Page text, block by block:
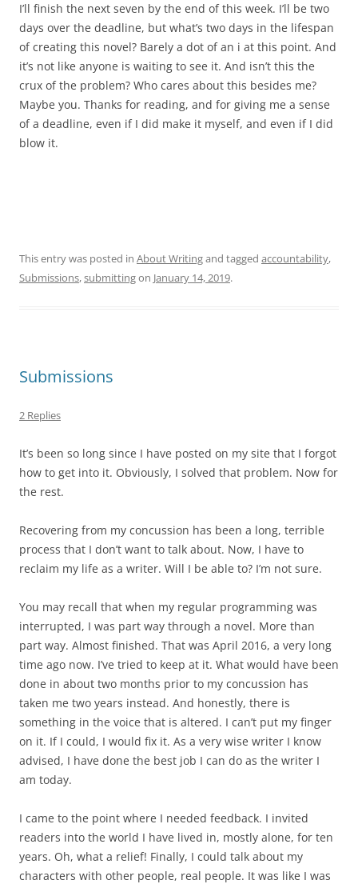
I’ll finish the next seven by the end of this week. I’ll be two
days over the deadline, but what’s two days in the lifespan
of creating this novel? Barely a dot of an i at this point. And
it’s not like anyone is waiting to see it. And isn’t this the
crux of the problem? Who cares about this besides me?
Maybe you. Thanks for reading, and for giving me a sense
of a deadline, even if I did make it myself, and even if I did
blow it.
This entry was posted in About Writingand tagged accountability,
Submissions,submittingon January 14, 2019.
Submissions
2 Replies
It’s been so long since I have posted on my site that I forgot
how to get into it. Obviously, I solved that problem. Now for
the rest.
Recovering from my concussion has been a long, terrible
process that I don’t want to talk about. Now, I have to
reclaim my life as a writer. Will I be able to? I’m not sure.
You may recall that when my regular programming was
interrupted, I was part way through a novel. More than
part way. Almost finished. That was April 2016, a very long
time ago now. I’ve tried to keep at it. What would have been
done in about two months prior to my concussion has
taken me two years instead. And honestly, there is
something in the voice that is altered. I can’t put my finger
on it. If I could, I would fix it. As a very wise writer I know
advised, I have done the best job I can do as the writer I
am today.
I came to the point where I needed feedback. I invited
readers into the world I have lived in, mostly alone, for ten
years. Oh, what a relief! Finally, I could talk about my
characters with other people, real people. It was like I was